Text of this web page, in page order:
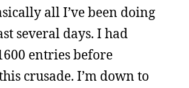
all I’ve been doing
several days. I had
entries before
crusade. I’m down to